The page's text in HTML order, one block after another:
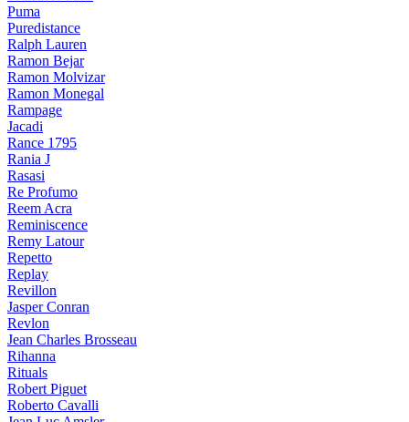
Puma
Puredistance
Ralph Lauren
Ramon Bejar
Ramon Molvizar
Ramon Monegal
Rampage
Jacadi
Rance 1795
Rania J
Rasasi
Re Profumo
Reem Acra
Reminiscence
Remy Latour
Repetto
Replay
Revillon
Jasper Conran
Revlon
Jean Charles Brosseau
Rihanna
Rituals
Robert Piguet
Roberto Cavalli